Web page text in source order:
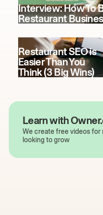
Interview: How To
Restaurant
Restaurant SEO is
Easier Than You
Think (3 Big Wins)
Learn with
We create free videos
looking to grow